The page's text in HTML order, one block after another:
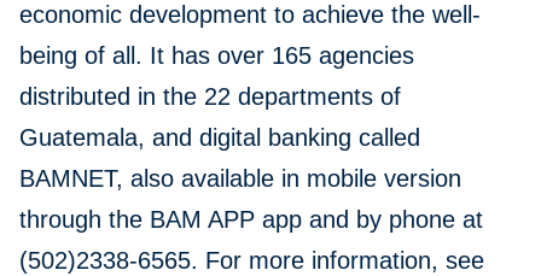
economic development to achieve the well-
being of all. It has over 165 agencies
distributed in the 22 departments of
Guatemala, and digital banking called
BAMNET, also available in mobile version
through the BAM APP app and by phone at
(502)2338-6565. For more information, see